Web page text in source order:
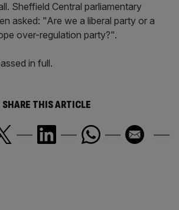
Sheffield Central parliamentary
asked: "Are we a liberal party or a
over-regulation party?".
in full.
SHARE THIS ARTICLE